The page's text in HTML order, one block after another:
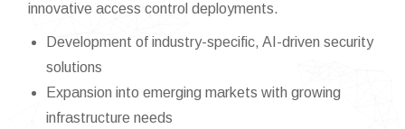
innovative access control deployments.
Development of industry-specific, AI-driven security
solutions
Expansion into emerging markets with growing
infrastructure needs